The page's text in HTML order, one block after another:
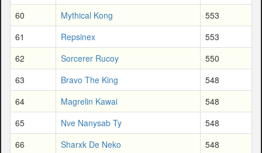
60
Mythical Kong
553
61
Repsinex
553
62
Sorcerer Rucoy
550
63
Bravo The King
548
64
Magrelin Kawai
548
65
Nve Nanysab Ty
548
66
Sharxk De Neko
548